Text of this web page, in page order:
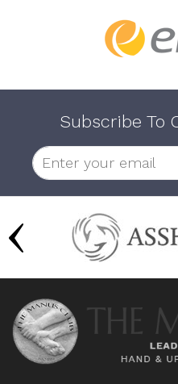
Subscribe To